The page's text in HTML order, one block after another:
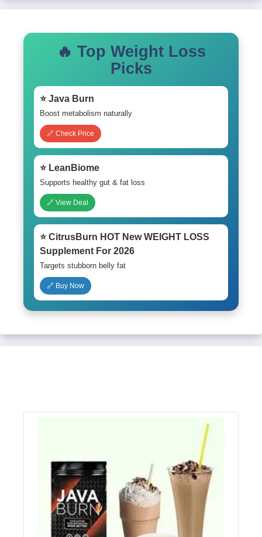
🔥 Top Weight Loss
Picks
⭐ Java Burn
Boost metabolism naturally
🔗 Check Price
⭐ LeanBiome
Supports healthy gut & fat loss
🔗 View Deal
⭐ CitrusBurn HOT New WEIGHT LOSS
Supplement For 2026
Targets stubborn belly fat
🔗 Buy Now